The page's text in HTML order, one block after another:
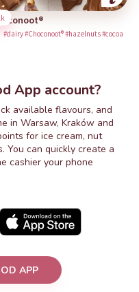
#dairy #Choconoot® #hazelnuts #cocoa
App account?
available flavours, and
in Warsaw, Kraków and
for ice cream, nut
You can quickly create a
cashier your phone
APP